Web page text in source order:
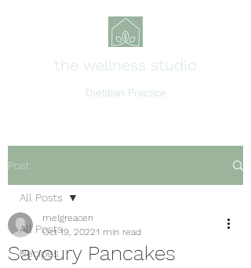
the wellness studio
Dietitian Practice
Post
All Posts
Recipes
All Posts
Savoury Pancakes
melgreacen
Oct 19, 20221 min read